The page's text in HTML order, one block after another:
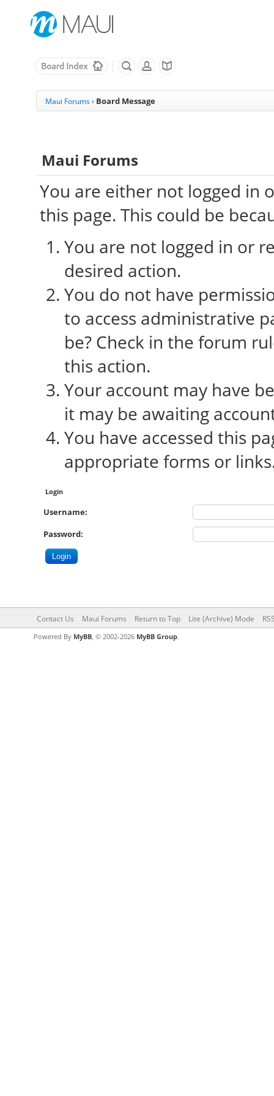
Maui Forums › Board Message
Maui Forums
You are either not logged in
this page. This could be
You are not logged in or
desired action.
You do not have
to access administrative
be? Check in the forum
this action.
Your account may have
it may be awaiting
You have accessed this
appropriate forms or
Login
Username:
Password:
Contact Us Maui Forums Return to Top Lite (Archive) Mode
Powered By MyBB, © 2002-2026 MyBB Group.